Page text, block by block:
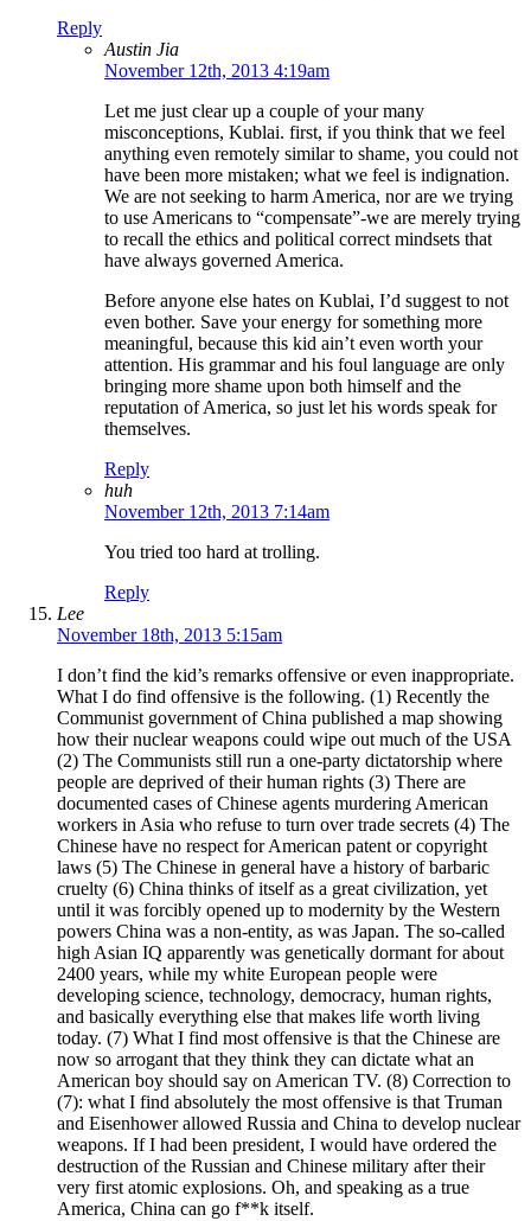
Reply
Austin Jia
November 12th, 2013 4:19am
Let me just clear up a couple of your many
misconceptions, Kublai. first, if you think that we feel
anything even remotely similar to shame, you could not
have been more mistaken; what we feel is indignation.
We are not seeking to harm America, nor are we trying
to use Americans to “compensate”-we are merely trying
to recall the ethics and political correct mindsets that
have always governed America.
Before anyone else hates on Kublai, I’d suggest to not
even bother. Save your energy for something more
meaningful, because this kid ain’t even worth your
attention. His grammar and his foul language are only
bringing more shame upon both himself and the
reputation of America, so just let his words speak for
themselves.
Reply
huh
November 12th, 2013 7:14am
You tried too hard at trolling.
Reply
Lee
November 18th, 2013 5:15am
I don’t find the kid’s remarks offensive or even inappropriate.
What I do find offensive is the following. (1) Recently the
Communist government of China published a map showing
how their nuclear weapons could wipe out much of the USA
(2) The Communists still run a one-party dictatorship where
people are deprived of their human rights (3) There are
documented cases of Chinese agents murdering American
workers in Asia who refuse to turn over trade secrets (4) The
Chinese have no respect for American patent or copyright
laws (5) The Chinese in general have a history of barbaric
cruelty (6) China thinks of itself as a great civilization, yet
until it was forcibly opened up to modernity by the Western
powers China was a non-entity, as was Japan. The so-called
high Asian IQ apparently was genetically dormant for about
2400 years, while my white European people were
developing science, technology, democracy, human rights,
and basically everything else that makes life worth living
today. (7) What I find most offensive is that the Chinese are
now so arrogant that they think they can dictate what an
American boy should say on American TV. (8) Correction to
(7): what I find absolutely the most offensive is that Truman
and Eisenhower allowed Russia and China to develop nuclear
weapons. If I had been president, I would have ordered the
destruction of the Russian and Chinese military after their
very first atomic explosions. Oh, and speaking as a true
America, China can go f**k itself.